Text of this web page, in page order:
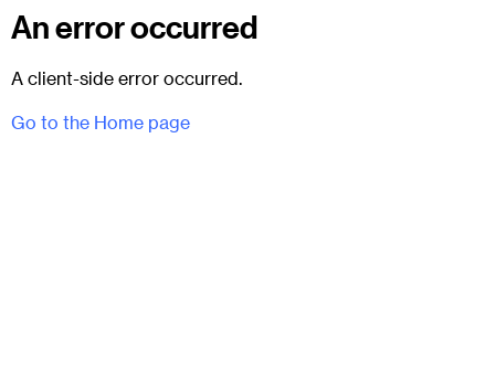
An error occurred
A client-side error occurred.
Go to the Home page